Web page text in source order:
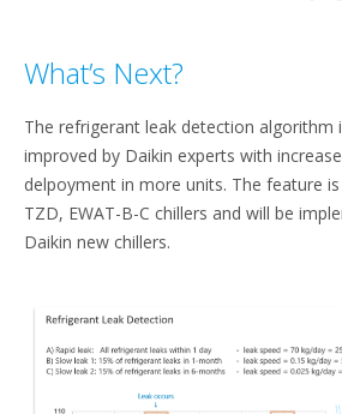
What’s Next?
The refrigerant leak detection algorithm
improved by Daikin experts with
delpoyment in more units. The feature
TZD, EWAT-B-C chillers and will be
Daikin new chillers.